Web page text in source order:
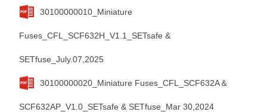
30100000010_Miniature
Fuses_CFL_SCF632H_V1.1_SETsafe &
SETfuse_July.07,2025
30100000020_Miniature Fuses_CFL_SCF632A＆
SCF632AP_V1.0_SETsafe & SETfuse_Mar 30,2024